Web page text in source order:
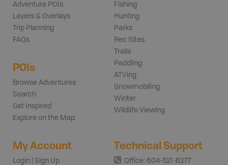
Adventure POIs
Layers & Overlays
Trip Planning
FAQs
POIs
Browse Adventures
Search
Get Inspired
Explore on the Map
Fishing
Hunting
Parks
Rec Sites
Trails
Paddling
ATVing
Snowmobiling
Winter
Wildlife Viewing
My Account
Login | Sign Up
Technical Support
Office: 604-521-6277